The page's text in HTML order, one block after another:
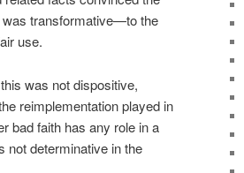
was transformative—to the
use.
was not disposi­tive,
reimplementation played in
bad faith has any role in a
not determinative in the